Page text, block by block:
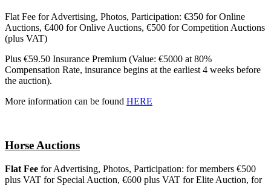
Flat Fee for Advertising, Photos, Participation: €350 for Online
Auctions, €400 for Onlive Auctions, €500 for Competition Auctions
(plus VAT)
Plus €59.50 Insurance Premium (Value: €5000 at 80%
Compensation Rate, insurance begins at the earliest 4 weeks before
the auction).
More information can be found HERE
Horse Auctions
Flat Fee for Advertising, Photos, Participation: for members €500
plus VAT for Special Auction, €600 plus VAT for Elite Auction, for